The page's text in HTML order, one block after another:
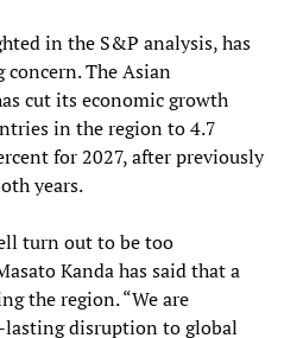
in the S&P analysis, has
The Asian
cut its economic growth
in the region to 4.7
for 2027, after previously
years.
turn out to be too
Kanda has said that a
the region. “We are
disruption to global